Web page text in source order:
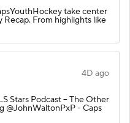
take center
From highlights like
4D ago
Stars Podcast – The Other
@JohnWaltonPxP - Caps